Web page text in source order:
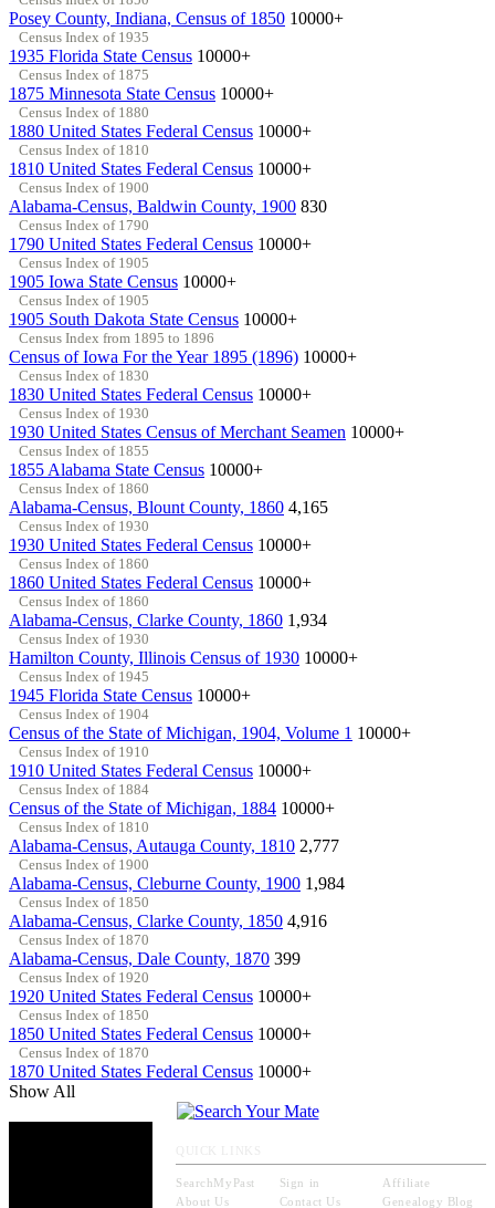
Posey County, Indiana, Census of 1850 10000+
Census Index of 1935
1935 Florida State Census 10000+
Census Index of 1875
1875 Minnesota State Census 10000+
Census Index of 1880
1880 United States Federal Census 10000+
Census Index of 1810
1810 United States Federal Census 10000+
Census Index of 1900
Alabama-Census, Baldwin County, 1900 830
Census Index of 1790
1790 United States Federal Census 10000+
Census Index of 1905
1905 Iowa State Census 10000+
Census Index of 1905
1905 South Dakota State Census 10000+
Census Index from 1895 to 1896
Census of Iowa For the Year 1895 (1896) 10000+
Census Index of 1830
1830 United States Federal Census 10000+
Census Index of 1930
1930 United States Census of Merchant Seamen 10000+
Census Index of 1855
1855 Alabama State Census 10000+
Census Index of 1860
Alabama-Census, Blount County, 1860 4,165
Census Index of 1930
1930 United States Federal Census 10000+
Census Index of 1860
1860 United States Federal Census 10000+
Census Index of 1860
Alabama-Census, Clarke County, 1860 1,934
Census Index of 1930
Hamilton County, Illinois Census of 1930 10000+
Census Index of 1945
1945 Florida State Census 10000+
Census Index of 1904
Census of the State of Michigan, 1904, Volume 1 10000+
Census Index of 1910
1910 United States Federal Census 10000+
Census Index of 1884
Census of the State of Michigan, 1884 10000+
Census Index of 1810
Alabama-Census, Autauga County, 1810 2,777
Census Index of 1900
Alabama-Census, Cleburne County, 1900 1,984
Census Index of 1850
Alabama-Census, Clarke County, 1850 4,916
Census Index of 1870
Alabama-Census, Dale County, 1870 399
Census Index of 1920
1920 United States Federal Census 10000+
Census Index of 1850
1850 United States Federal Census 10000+
Census Index of 1870
1870 United States Federal Census 10000+
Show All
SearchMyPast Sign in
Affiliate
About Us
Contact Us Genealogy Blog